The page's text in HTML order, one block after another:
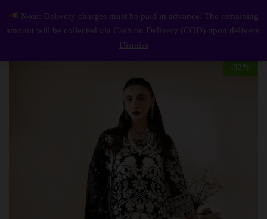
Elegant Luxury Work Unstitched Wedding Partywear black Dress Nikha Walima Engagement Mehndi Mayon Dress 0
Log
-32 %
Note: Delivery charges must be paid in advance. The remaining
amount will be collected via Cash on Delivery (COD) upon delivery.
Dismiss